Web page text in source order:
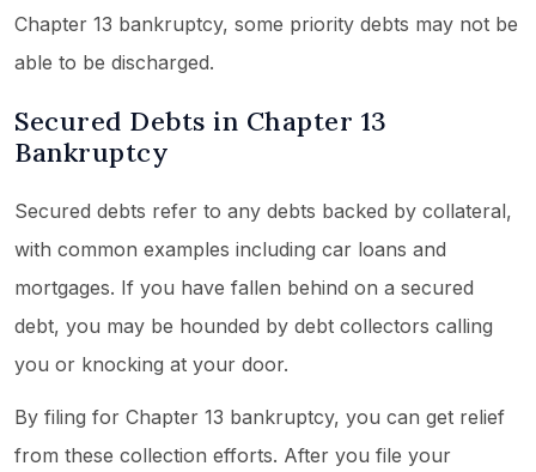
Chapter 13 bankruptcy, some priority debts may not be
able to be discharged.
Secured Debts in Chapter 13
Bankruptcy
Secured debts refer to any debts backed by collateral,
with common examples including car loans and
mortgages. If you have fallen behind on a secured
debt, you may be hounded by debt collectors calling
you or knocking at your door.
By filing for Chapter 13 bankruptcy, you can get relief
from these collection efforts. After you file your